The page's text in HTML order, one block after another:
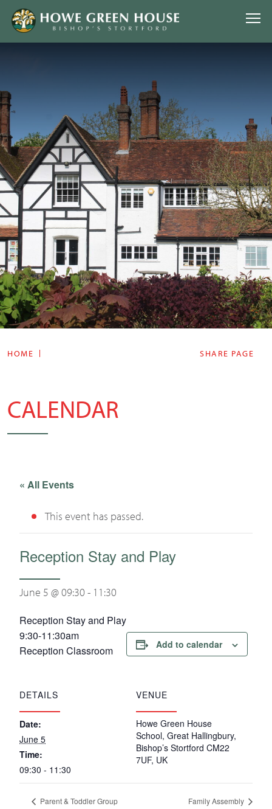
HOME SHARE PAGE
CALENDAR
« All Events
This event has passed.
Reception Stay and Play
June 5 @ 09:30 - 11:30
Reception Stay and Play
9:30-11:30am
Reception Classroom
Add to calendar
DETAILS
Date:
June 5
Time:
09:30 - 11:30
VENUE
Howe Green House
School, Great Hallingbury,
Bishop’s Stortford CM22
7UF, UK
Parent & Toddler Group Family Assembly